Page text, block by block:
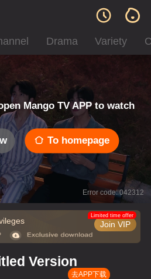
Drama Variety
Mango TV APP to watch
To homepage
Error code: 042312
Join VIP
Limited time offer
Version
去APP下载